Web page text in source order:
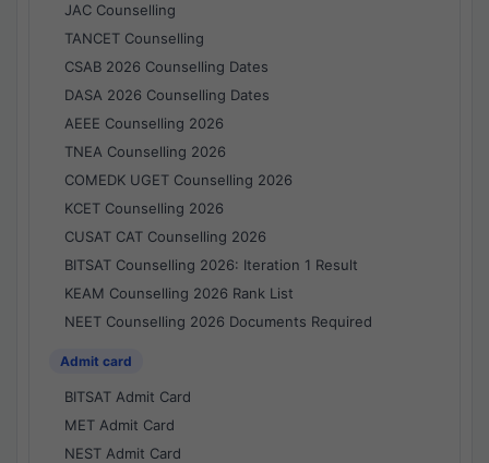
JAC Counselling
TANCET Counselling
CSAB 2026 Counselling Dates
DASA 2026 Counselling Dates
AEEE Counselling 2026
TNEA Counselling 2026
COMEDK UGET Counselling 2026
KCET Counselling 2026
CUSAT CAT Counselling 2026
BITSAT Counselling 2026: Iteration 1 Result
KEAM Counselling 2026 Rank List
NEET Counselling 2026 Documents Required
Admit card
BITSAT Admit Card
MET Admit Card
NEST Admit Card